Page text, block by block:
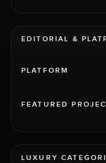
EDITORIAL &
PLATFORM
FEATURED
LUXURY